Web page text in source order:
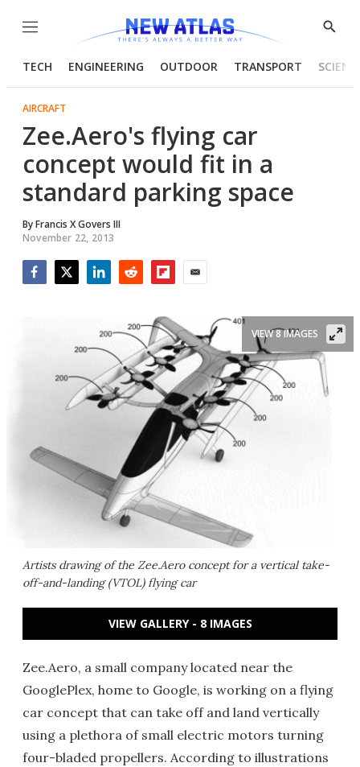
Menu
Show
TECH ENGINEERING OUTDOOR TRANSPORT
AIRCRAFT
Zee.Aero's flying car
concept would fit in a
standard parking space
ByFrancis X Govers III
November 22, 2013
Artists drawing of the Zee.Aero concept for a vertical take-
off-and-landing (VTOL) flying car
VIEW 8 IMAGES
VIEW GALLERY - 8 IMAGES
Zee.Aero, a small company located near the
GooglePlex, home to Google, is working on a flying
car concept that can take off and land vertically
using a plethora of small electric motors turning
four-bladed propellers. According to illustrations